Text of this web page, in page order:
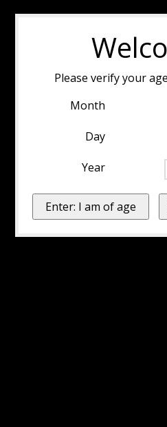
Please verify your
Month
Day
Year